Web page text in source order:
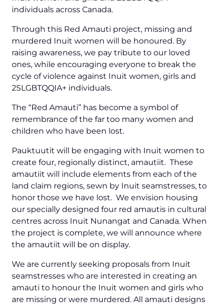
individuals across Canada.
Through this Red Amauti project, missing and
murdered Inuit women will be honoured. By
raising awareness, we pay tribute to our loved
ones, while encouraging everyone to break the
cycle of violence against Inuit women, girls and
2SLGBTQQIA+ individuals.
The “Red Amauti” has become a symbol of
remembrance of the far too many women and
children who have been lost.
Pauktuutit will be engaging with Inuit women to
create four, regionally distinct, amautiit. These
amautiit will include elements from each of the
land claim regions, sewn by Inuit seamstresses, to
honor those we have lost. We envision housing
our specially designed four red amautis in cultural
centres across Inuit Nunangat and Canada. When
the project is complete, we will announce where
the amautiit will be on display.
We are currently seeking proposals from Inuit
seamstresses who are interested in creating an
amauti to honour the Inuit women and girls who
are missing or were murdered. All amauti designs